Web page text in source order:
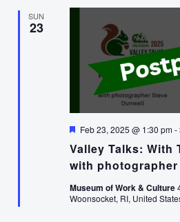
SUN
23
Valley Talks: With
with
Featured
Feb 23, 2025 @ 1:30 pm-
Museum of Work & Culture
Woonsocket, RI, United